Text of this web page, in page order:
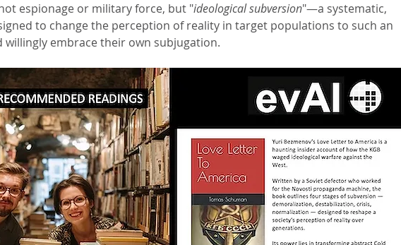
espionage or military force, but "ideological subversion"—a systematic,
to change the perception of reality in target populations to such an
embrace their own subjugation.